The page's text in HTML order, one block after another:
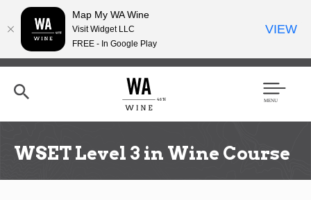
Skip
content
h
Men
WSET Level 3 in Wine Course
Map My WA Wine
Visit Widget LLC
FREE - In Google Play
VIEW